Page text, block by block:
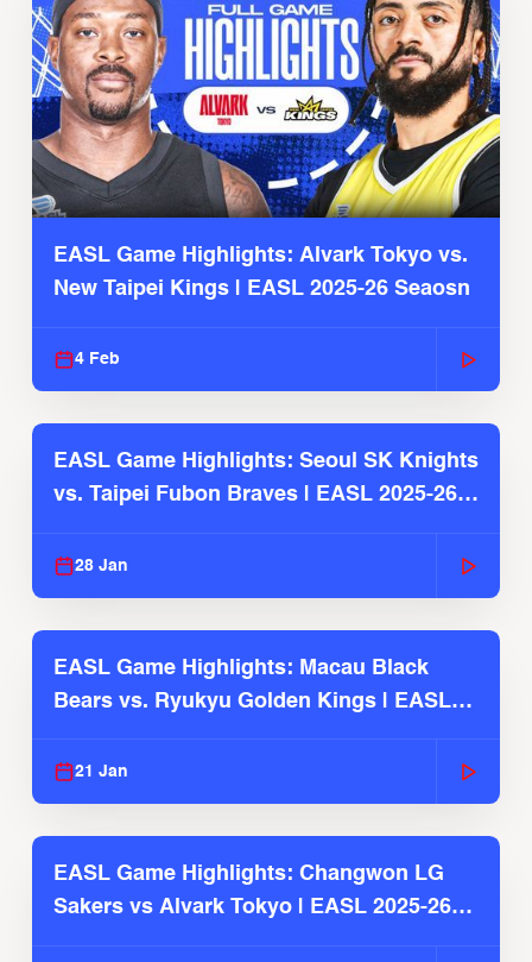
EASL Game Highlights: Alvark Tokyo vs.
New Taipei Kings | EASL 2025-26 Seaosn
4 Feb
EASL Game Highlights: Seoul SK Knights
vs. Taipei Fubon Braves | EASL 2025-26
28 Jan
EASL Game Highlights: Macau Black
Bears vs. Ryukyu Golden Kings | EASL
21 Jan
EASL Game Highlights: Changwon LG
Sakers vs Alvark Tokyo | EASL 2025-26